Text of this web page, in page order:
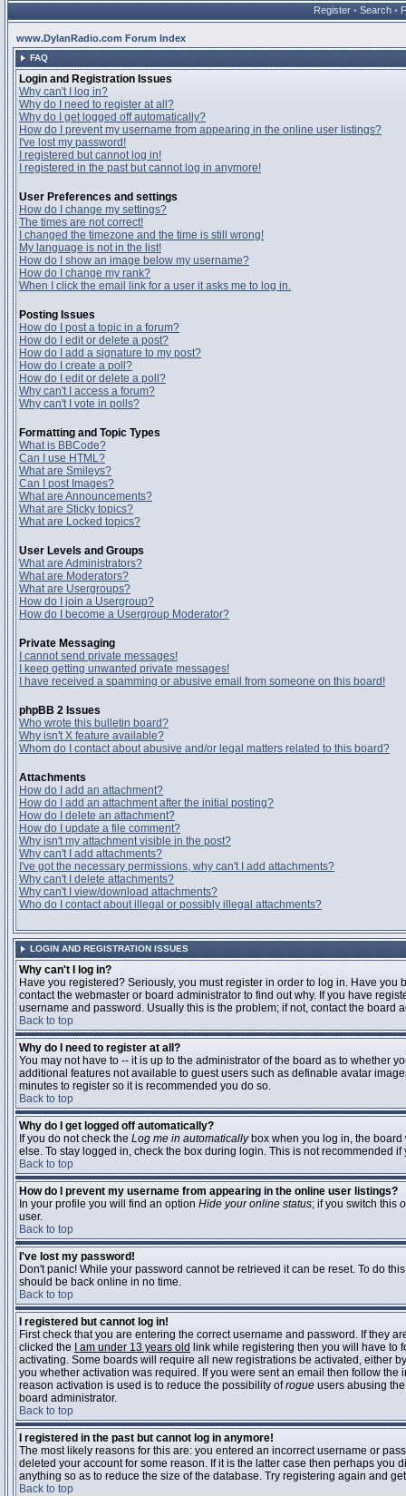
Register • Search •
www.DylanRadio.com Forum Index
FAQ
Login and Registration Issues
Why can't I log in?
Why do I need to register at all?
Why do I get logged off automatically?
How do I prevent my username from appearing in the online user listings?
I've lost my password!
I registered but cannot log in!
I registered in the past but cannot log in anymore!
User Preferences and settings
How do I change my settings?
The times are not correct!
I changed the timezone and the time is still wrong!
My language is not in the list!
How do I show an image below my username?
How do I change my rank?
When I click the email link for a user it asks me to log in.
Posting Issues
How do I post a topic in a forum?
How do I edit or delete a post?
How do I add a signature to my post?
How do I create a poll?
How do I edit or delete a poll?
Why can't I access a forum?
Why can't I vote in polls?
Formatting and Topic Types
What is BBCode?
Can I use HTML?
What are Smileys?
Can I post Images?
What are Announcements?
What are Sticky topics?
What are Locked topics?
User Levels and Groups
What are Administrators?
What are Moderators?
What are Usergroups?
How do I join a Usergroup?
How do I become a Usergroup Moderator?
Private Messaging
I cannot send private messages!
I keep getting unwanted private messages!
I have received a spamming or abusive email from someone on this board!
phpBB 2 Issues
Who wrote this bulletin board?
Why isn't X feature available?
Whom do I contact about abusive and/or legal matters related to this board?
Attachments
How do I add an attachment?
How do I add an attachment after the initial posting?
How do I delete an attachment?
How do I update a file comment?
Why isn't my attachment visible in the post?
Why can't I add attachments?
I've got the necessary permissions, why can't I add attachments?
Why can't I delete attachments?
Why can't I view/download attachments?
Who do I contact about illegal or possibly illegal attachments?
LOGIN AND REGISTRATION ISSUES
Why can't I log in?
Have you registered? Seriously, you must register in order to log in. Have
contact the webmaster or board administrator to find out why. If you have
username and password. Usually this is the problem; if not, contact the
Back to top
Why do I need to register at all?
You may not have to -- it is up to the administrator of the board as to whether
additional features not available to guest users such as definable avatar
minutes to register so it is recommended you do so.
Back to top
Why do I get logged off automatically?
If you do not check the Log me in automaticallybox when you log in, the board
else. To stay logged in, check the box during login. This is not recommended
Back to top
How do I prevent my username from appearing in the online user listings?
In your profile you will find an option Hide your online status; if you switch this
user.
Back to top
I've lost my password!
Don't panic! While your password cannot be retrieved it can be reset. To do
should be back online in no time.
Back to top
I registered but cannot log in!
First check that you are entering the correct username and password. If they
clicked the
I am under 13 years old link while registering then you will have to
activating. Some boards will require all new registrations be activated, either
you whether activation was required. If you were sent an email then follow
reason activation is used is to reduce the possibility ofrogue users abusing
board administrator.
Back to top
I registered in the past but cannot log in anymore!
The most likely reasons for this are: you entered an incorrect username or
deleted your account for some reason. If it is the latter case then perhaps
anything so as to reduce the size of the database. Try registering again and
Back to top